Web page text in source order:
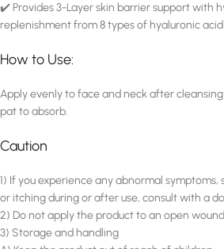
✔️ Provides 3-Layer skin barrier support with
replenishment from 8 types of hyaluronic
How to Use:
Apply evenly to face and neck after
pat to absorb.
Caution
1) If you experience any abnormal symptoms,
or itching during or after use, consult with a
2) Do not apply the product to an open
3) Storage and handling